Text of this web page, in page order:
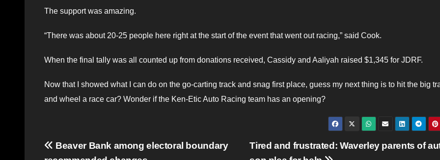
The support was amazing.
“There was about 20-25 people here right at the start of the event that went out racing,” said Cook.
When the final tally was all counted up from donations received, Cassidy and Aaliyah raised $1,345 for JDRF.
Now that I showed what I can do on the go-carting track and snag first place, guess my next thing is to hit the big
and wheel a race car? Wonder if the Ken-Etic Auto Racing team has an opening?
Post
Tired and frustrated: Waverley parents of
Beaver Bank among electoral boundary